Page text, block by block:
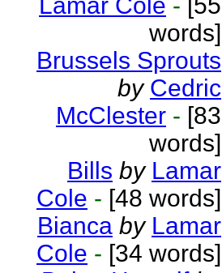
words]
Brussels Sprouts
by Cedric
McClester - [83
words]
Bills by Lamar
Cole - [48 words]
Bianca by Lamar
Cole - [34 words]